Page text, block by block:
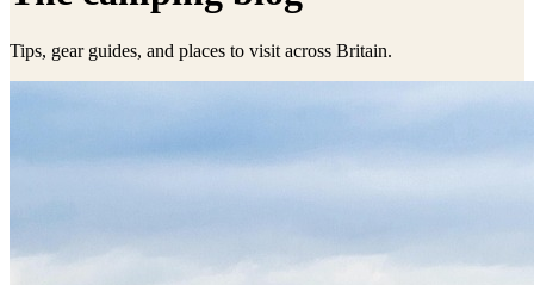
Tips, gear guides, and places to visit across Britain.